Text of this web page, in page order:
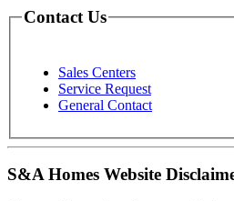
Contact Us
Sales Centers
Service Request
General Contact
S&A Homes Website